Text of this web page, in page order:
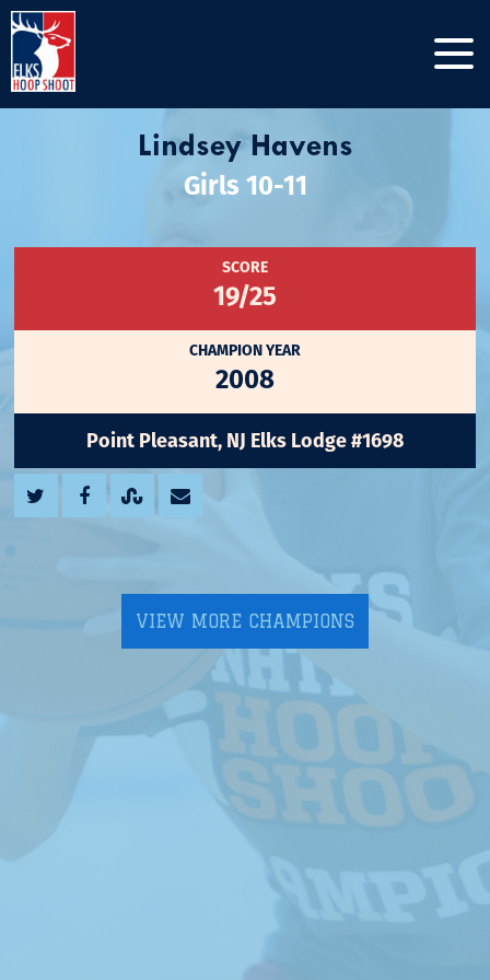
Lindsey Havens
Girls 10-11
SCORE
19/25
CHAMPION YEAR
2008
Point Pleasant, NJ Elks Lodge #1698
VIEW MORE CHAMPIONS